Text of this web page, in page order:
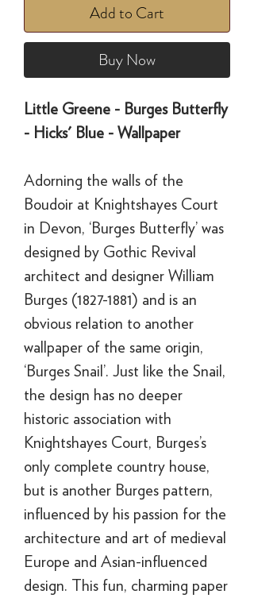
Add to Cart
Buy Now
Little Greene - Burges Butterfly
- Hicks' Blue - Wallpaper
Adorning the walls of the
Boudoir at Knightshayes Court
in Devon, ‘Burges Butterfly’ was
designed by Gothic Revival
architect and designer William
Burges (1827-1881) and is an
obvious relation to another
wallpaper of the same origin,
‘Burges Snail’. Just like the Snail,
the design has no deeper
historic association with
Knightshayes Court, Burges’s
only complete country house,
but is another Burges pattern,
influenced by his passion for the
architecture and art of medieval
Europe and Asian-influenced
design. This fun, charming paper